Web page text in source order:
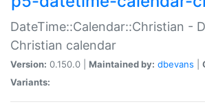
DateTime::Calendar::Christian -
Christian calendar
Version: 0.150.0 | Maintained by: dbevans
Variants: